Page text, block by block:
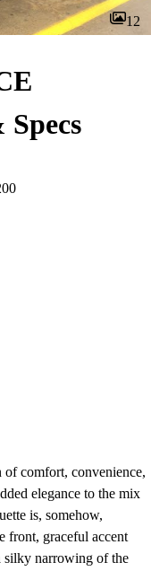
12
comfort, convenience,
elegance to the mix
is, somehow,
front, graceful accent
silky narrowing of the